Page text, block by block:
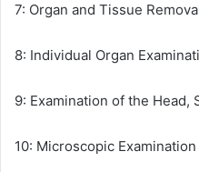
7: Organ and Tissue
8: Individual Organ
9: Examination of the Head,
10: Microscopic Examination